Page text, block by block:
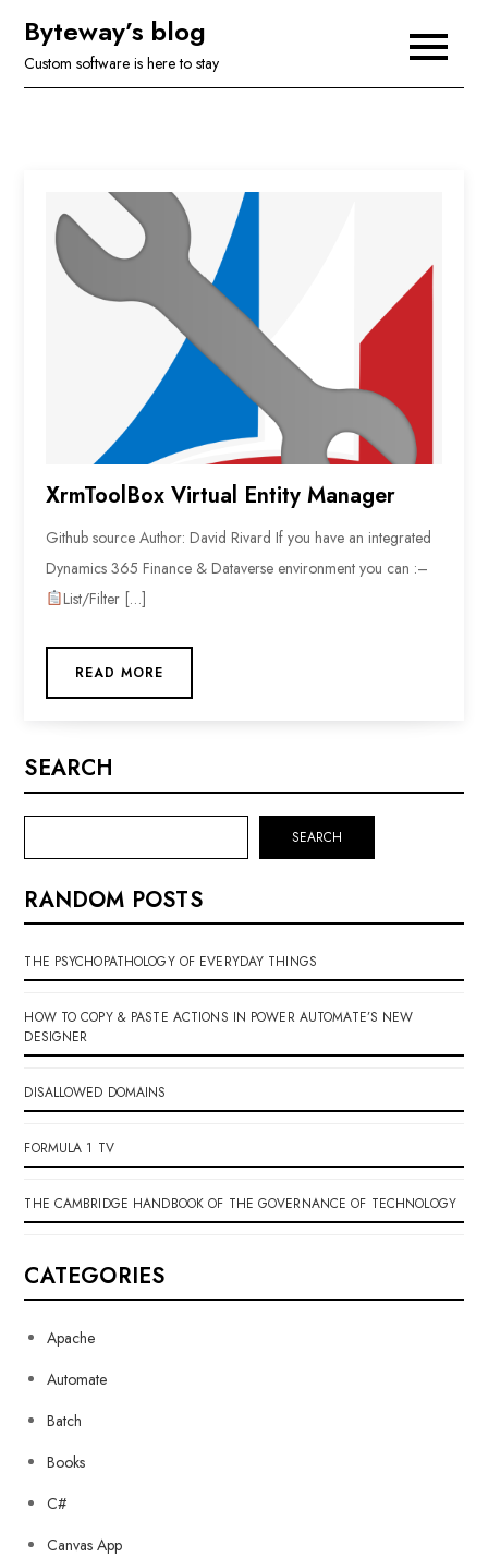
content
Byteway’s blog
Custom software is here to stay
XrmToolBox Virtual Entity Manager
Github source Author: David Rivard If you have an integrated
Dynamics 365 Finance & Dataverse environment you can :–
List/Filter […]
READ MORE
SEARCH
SEARCH
RANDOM POSTS
THE PSYCHOPATHOLOGY OF EVERYDAY THINGS
HOW TO COPY & PASTE ACTIONS IN POWER AUTOMATE’S NEW
DESIGNER
DISALLOWED DOMAINS
FORMULA 1 TV
THE CAMBRIDGE HANDBOOK OF THE GOVERNANCE OF TECHNOLOGY
CATEGORIES
Apache
Automate
Batch
Books
C#
Canvas App